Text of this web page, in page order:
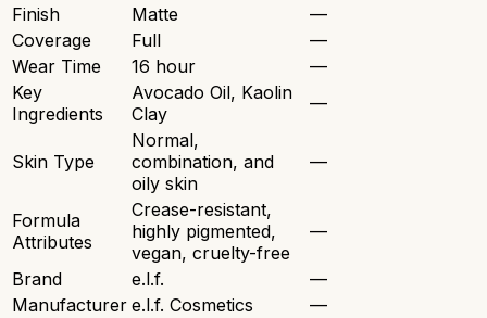
Finish
Matte
—
Coverage
Full
—
Wear Time
16 hour
—
Key
Ingredients
Avocado Oil, Kaolin
Clay
—
Skin Type
Normal,
combination, and
oily skin
—
Formula
Attributes
Crease-resistant,
highly pigmented,
vegan, cruelty-free
—
Brand e.l.f.
—
Manufacturer e.l.f. Cosmetics
—